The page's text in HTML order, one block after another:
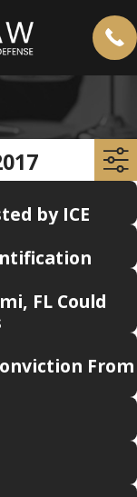
by ICE
FL Could
From